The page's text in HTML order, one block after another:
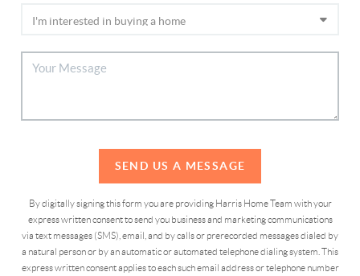
SEND US A MESSAGE
By digitally signing this form you are providing Harris Home Team with your
express written consent to send you business and marketing communications
via text messages (SMS), email, and by calls or prerecorded messages dialed by
a natural person or by an automatic or automated telephone dialing system. This
express written consent applies to each such email address or telephone number